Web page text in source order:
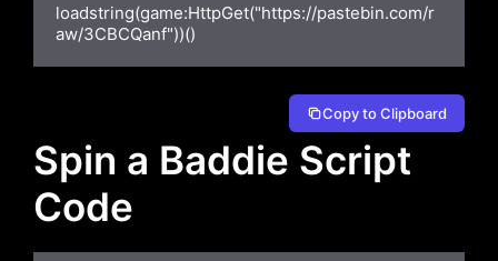
loadstring(game:HttpGet("https://pastebin.com/r
aw/3CBCQanf"))()
Copy to Clipboard
Spin a Baddie Script
Code